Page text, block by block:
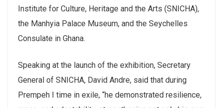
Institute for Culture, Heritage and the Arts (SNICHA),
the Manhyia Palace Museum, and the Seychelles
Consulate in Ghana.
Speaking at the launch of the exhibition, Secretary
General of SNICHA, David Andre, said that during
Prempeh I time in exile, “he demonstrated resilience,